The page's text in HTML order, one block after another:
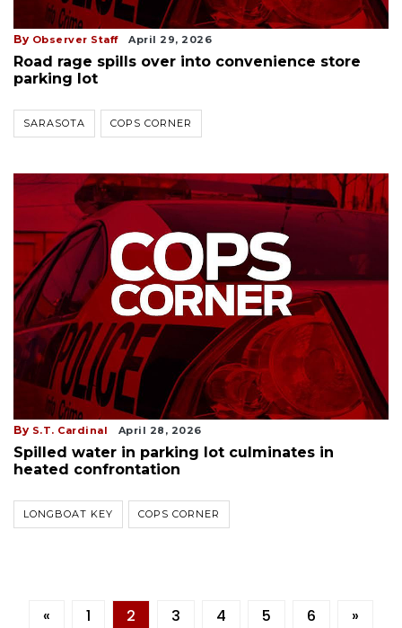
By Observer Staff April 29, 2026
Road rage spills over into convenience store
parking lot
SARASOTA COPS CORNER
By S.T. Cardinal April 28, 2026
Spilled water in parking lot culminates in
heated confrontation
LONGBOAT KEY COPS CORNER
« 1 2 3 4 5 6 »